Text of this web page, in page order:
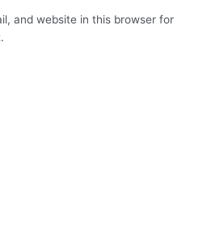
and website in this browser for